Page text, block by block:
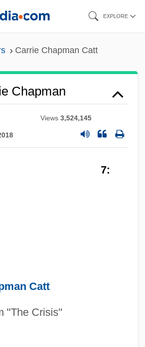
EXPLORE
Carrie Chapman Catt
Chapman
Views3,524,145
7:
Catt
"The Crisis"